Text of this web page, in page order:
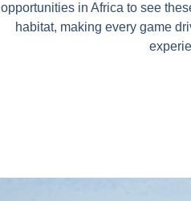
opportunities in Africa to see
habitat, making every game